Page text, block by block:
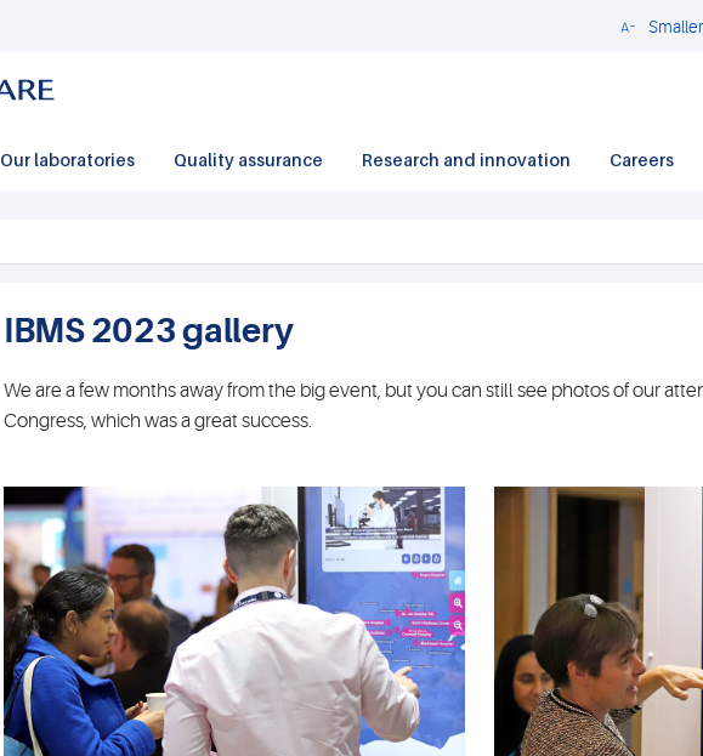
Smaller
Our laboratories Quality assurance Research and innovation Careers
IBMS 2023 gallery
We are a few months away from the big event, but you can still see photos of our
Congress, which was a great success.